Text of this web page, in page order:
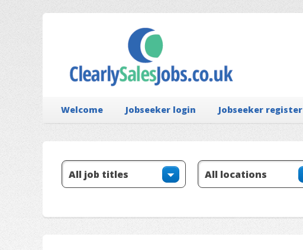
Welcome Jobseeker login Jobseeker register